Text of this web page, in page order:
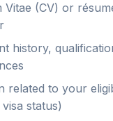
Vitae (CV) or
history,
related to your
status)